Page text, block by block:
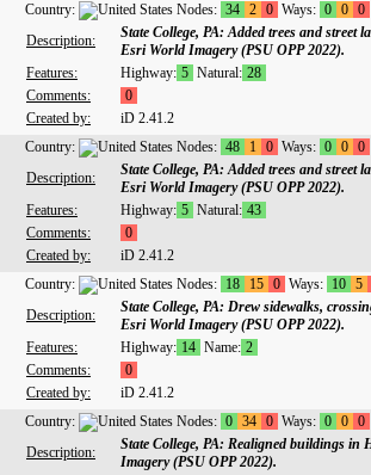
Country: Nodes: 34 2 0 Ways: 0 0 0
Description:
State College, PA: Added trees and street
Esri World Imagery (PSU OPP 2022).
Features:
Highway: 5 Natural: 28
Comments:
0
Created by:
iD 2.41.2
Country: Nodes: 48 1 0 Ways: 0 0 0
Description:
State College, PA: Added trees and street
Esri World Imagery (PSU OPP 2022).
Features:
Highway: 5 Natural: 43
Comments:
0
Created by:
iD 2.41.2
Country: Nodes: 18 15 0 Ways: 10 5
Description:
State College, PA: Drew sidewalks,
Esri World Imagery (PSU OPP 2022).
Features:
Highway: 14 Name: 2
Comments:
0
Created by:
iD 2.41.2
Country: Nodes: 0 34 0 Ways: 0 0 0
Description:
State College, PA: Realigned buildings in
Imagery (PSU OPP 2022).